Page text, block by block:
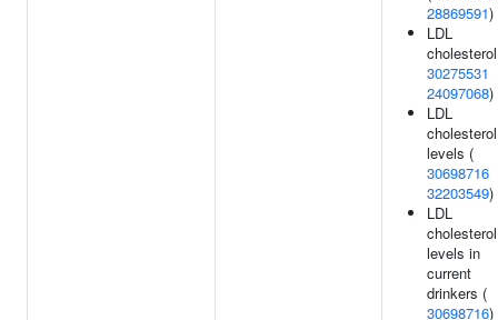
28869591)
LDL
30275531
24097068)
LDL
cholesterol
levels (
30698716
32203549)
LDL
cholesterol
levels in
current
drinkers (
30698716)